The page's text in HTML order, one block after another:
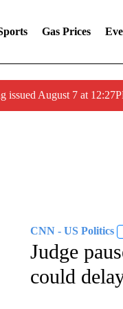
Gas Prices
issued August 7 at
CNN - US Politics
Judge
could